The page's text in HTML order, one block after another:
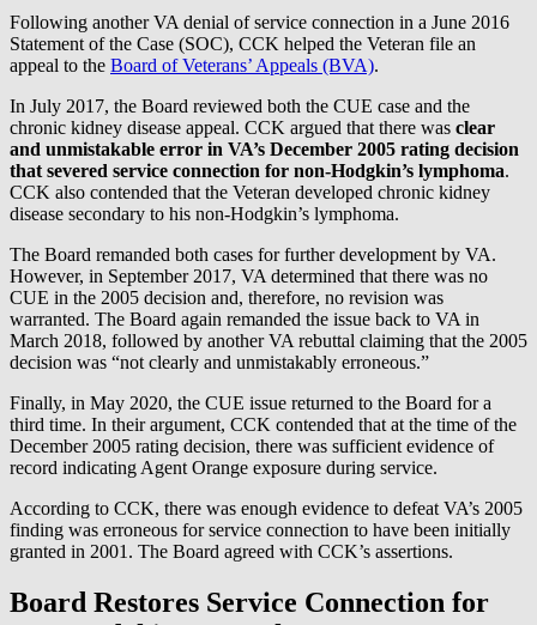
Following another VA denial of service connection in a June 2016
Statement of the Case (SOC), CCK helped the Veteran file an
appeal to the Board of Veterans’ Appeals (BVA).
In July 2017, the Board reviewed both the CUE case and the
chronic kidney disease appeal. CCK argued that there was clear
and unmistakable error in VA’s December 2005 rating decision
that severed service connection for non-Hodgkin’s lymphoma.
CCK also contended that the Veteran developed chronic kidney
disease secondary to his non-Hodgkin’s lymphoma.
The Board remanded both cases for further development by VA.
However, in September 2017, VA determined that there was no
CUE in the 2005 decision and, therefore, no revision was
warranted. The Board again remanded the issue back to VA in
March 2018, followed by another VA rebuttal claiming that the 2005
decision was “not clearly and unmistakably erroneous.”
Finally, in May 2020, the CUE issue returned to the Board for a
third time. In their argument, CCK contended that at the time of the
December 2005 rating decision, there was sufficient evidence of
record indicating Agent Orange exposure during service.
According to CCK, there was enough evidence to defeat VA’s 2005
finding was erroneous for service connection to have been initially
granted in 2001. The Board agreed with CCK’s assertions.
Board Restores Service Connection for